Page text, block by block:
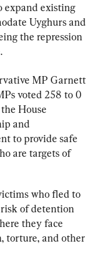
expand existing
Uyghurs and
the repression
MP Garnett
voted 258 to 0
House
and
to provide safe
are targets of
who fled to
of detention
they face
torture, and other